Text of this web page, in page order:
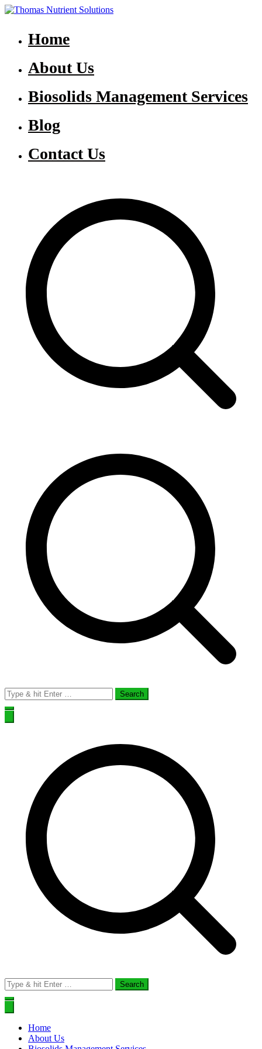
Skip
Home
About Us
Biosolids Management Services
Blog
Contact Us
Search
for:
Search
for:
Home
About Us